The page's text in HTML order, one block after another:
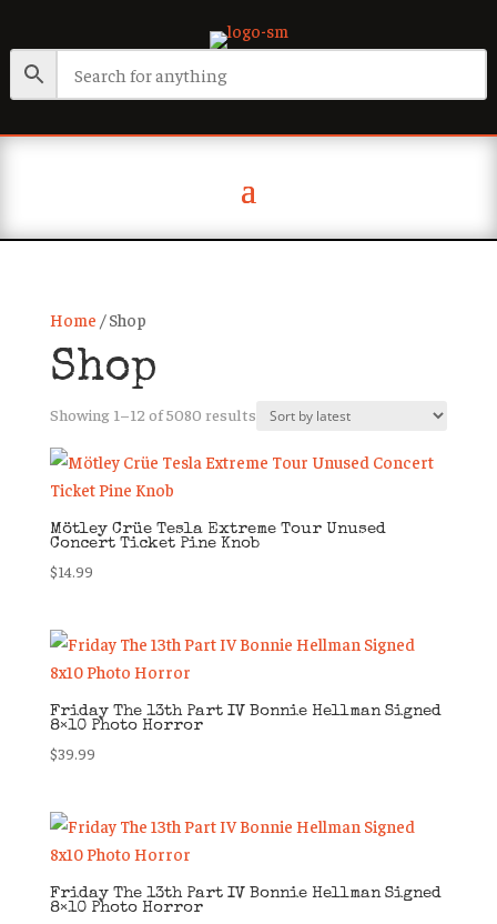
Home / Shop
Shop
Showing 1–12 of 5080 resultsSorted
latest
Mötley Crüe Tesla Extreme Tour Unused
Concert Ticket Pine Knob
$14.99
Friday The 13th Part IV Bonnie Hellman Signed
8×10 Photo Horror
$39.99
Friday The 13th Part IV Bonnie Hellman Signed
8×10 Photo Horror